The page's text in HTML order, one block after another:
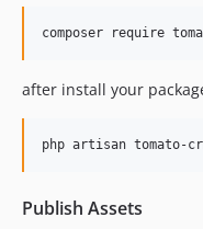
v1.1.15
v1.1.13
v1.1.11
v1.1.9
composer require
after install your
php artisan tomato-
Publish Assets